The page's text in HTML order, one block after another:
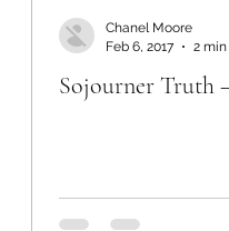
Sojourner Truth –
Chanel Moore
Feb 6, 2017
2